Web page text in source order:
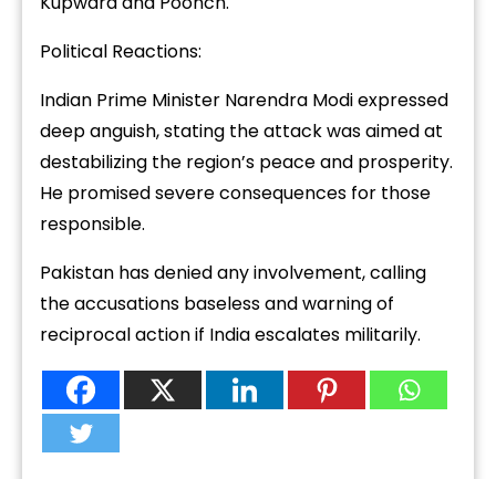
Political Reactions:
Indian Prime Minister Narendra Modi expressed
deep anguish, stating the attack was aimed at
destabilizing the region’s peace and prosperity.
He promised severe consequences for those
responsible.
Pakistan has denied any involvement, calling
the accusations baseless and warning of
reciprocal action if India escalates militarily.